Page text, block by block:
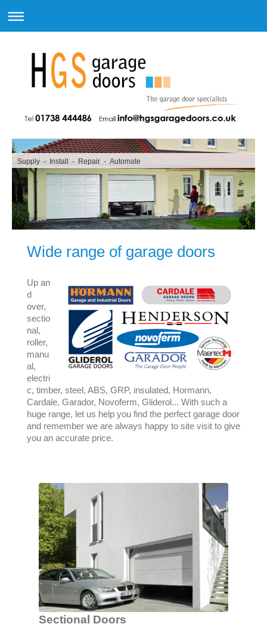
Supply - Install - Repair - Automate
Wide range of garage doors
Up an
d
over,
sectio
nal,
roller,
manu
al,
electri
c, timber, steel, ABS, GRP, insulated, Hormann,
Cardale, Garador, Novoferm, Gliderol... With such a
huge range, let us help you find the perfect garage door
and remember we are always happy to site visit to give
you an accurate price.
Sectional Doors